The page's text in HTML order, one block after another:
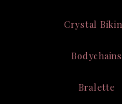
Crystal
Bodychains
Bralette